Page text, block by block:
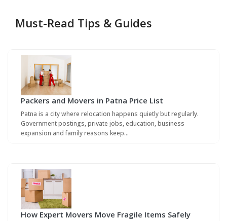
Must-Read Tips & Guides
Packers and Movers in Patna Price List
Patna is a city where relocation happens quietly but regularly.
Government postings, private jobs, education, business
expansion and family reasons keep…
How Expert Movers Move Fragile Items Safely